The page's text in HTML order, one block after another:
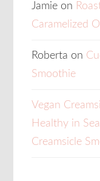
Jamie on
Caramelized
Roberta on
Smoothie
Vegan
Healthy in
Creamsicle